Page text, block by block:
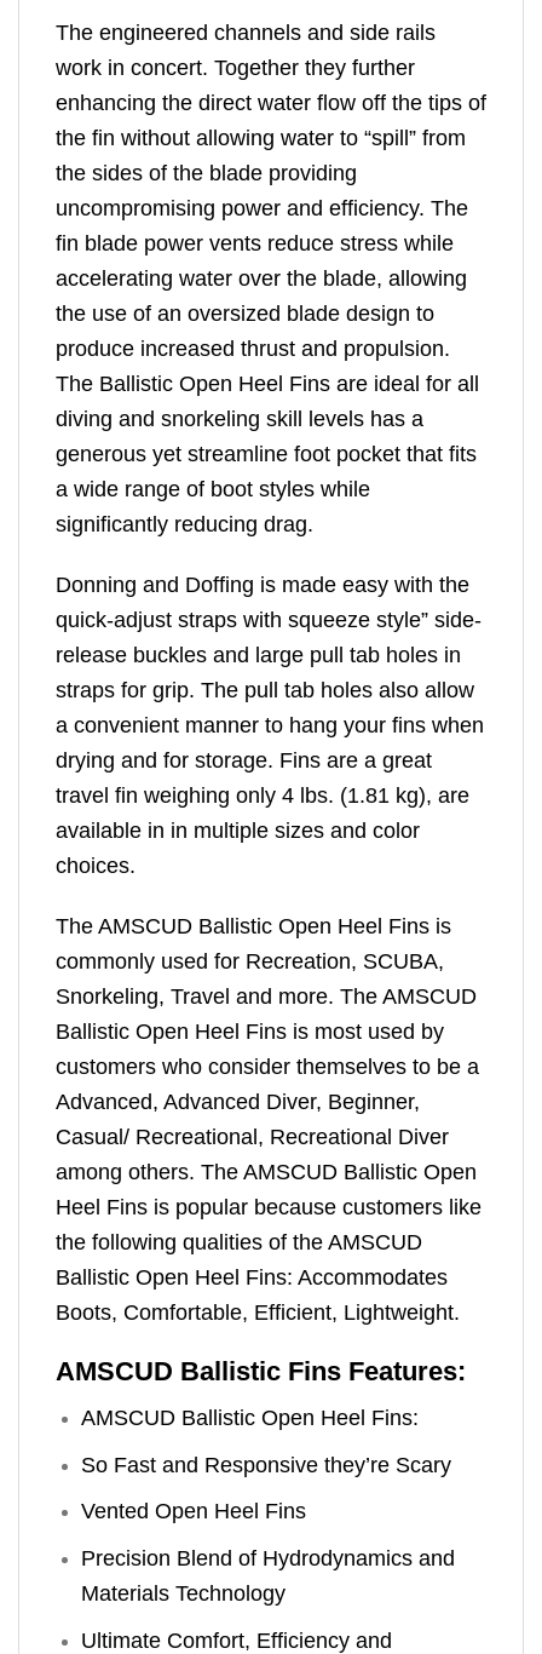
The engineered channels and side rails
work in concert. Together they further
enhancing the direct water flow off the tips of
the fin without allowing water to “spill” from
the sides of the blade providing
uncompromising power and efficiency. The
fin blade power vents reduce stress while
accelerating water over the blade, allowing
the use of an oversized blade design to
produce increased thrust and propulsion.
The Ballistic Open Heel Fins are ideal for all
diving and snorkeling skill levels has a
generous yet streamline foot pocket that fits
a wide range of boot styles while
significantly reducing drag.
Donning and Doffing is made easy with the
quick-adjust straps with squeeze style” side-
release buckles and large pull tab holes in
straps for grip. The pull tab holes also allow
a convenient manner to hang your fins when
drying and for storage. Fins are a great
travel fin weighing only 4 lbs. (1.81 kg), are
available in in multiple sizes and color
choices.
The AMSCUD Ballistic Open Heel Fins is
commonly used for Recreation, SCUBA,
Snorkeling, Travel and more. The AMSCUD
Ballistic Open Heel Fins is most used by
customers who consider themselves to be a
Advanced, Advanced Diver, Beginner,
Casual/ Recreational, Recreational Diver
among others. The AMSCUD Ballistic Open
Heel Fins is popular because customers like
the following qualities of the AMSCUD
Ballistic Open Heel Fins: Accommodates
Boots, Comfortable, Efficient, Lightweight.
AMSCUD Ballistic Fins Features:
AMSCUD Ballistic Open Heel Fins:
So Fast and Responsive they’re Scary
Vented Open Heel Fins
Precision Blend of Hydrodynamics and
Materials Technology
Ultimate Comfort, Efficiency and